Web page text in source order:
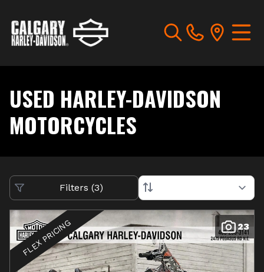
USED HARLEY-DAVIDSON
MOTORCYCLES
Filters (3)
23
FLEX PRICING